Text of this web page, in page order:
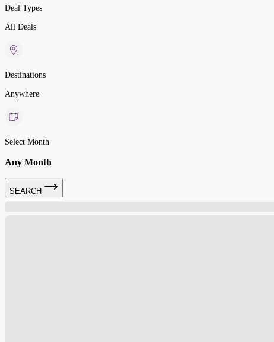
Deal Types
All Deals
Destinations
Anywhere
Select Month
Any Month
SEARCH